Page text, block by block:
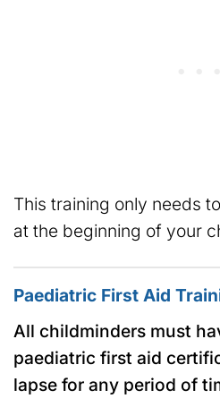
This training only needs
at the beginning of your
Paediatric First Aid
All childminders must
paediatric first aid
lapse for any period of